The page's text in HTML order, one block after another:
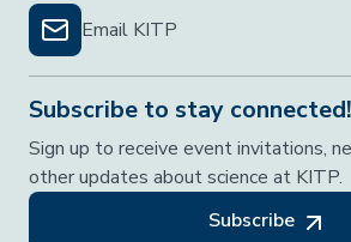
Email KITP
Subscribe to stay connected!
Sign up to receive event invitations,
other updates about science at KITP.
Subscribe